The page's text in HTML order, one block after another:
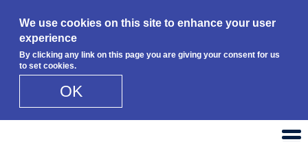
We use cookies on this site to enhance your user
experience
By clicking any link on this page you are giving your consent for us
to set cookies.
OK